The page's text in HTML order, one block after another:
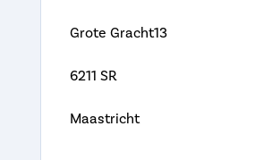
Grote Gracht13
6211 SR
Maastricht